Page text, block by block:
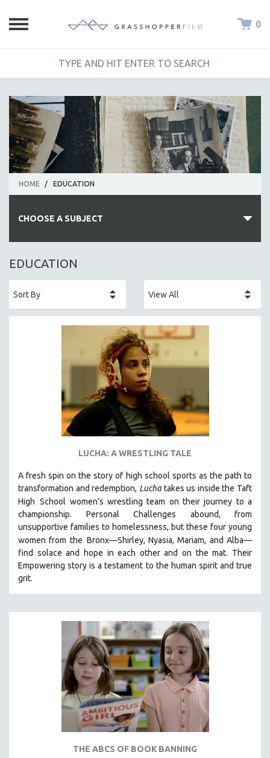
0
HOME / EDUCATION
CHOOSE A SUBJECT
ALL SUBJECTS
AFRICA
ALA NOTABLE VIDEOS
ANTHROPOLOGY
ARCHITECTURE
ASIAN STUDIES
BIOGRAPHY
BUSINESS
CHINA
CINEMA STUDIES
CRIMINAL JUSTICE
DISABILITY STUDIES
EASTERN EUROPE
EDUCATION
ENVIRONMENT
FAMILY RELATIONS
FEATURE FILMS
FOOD STUDIES
EDUCATION
LUCHA: A WRESTLING TALE
A fresh spin on the story of high school sports as the path to
transformation and redemption, Luchatakes us inside the Taft
High School women’s wrestling team on their journey to a
championship. Personal Challenges abound, from
unsupportive families to homelessness, but these four young
women from the Bronx—Shirley, Nyasia, Mariam, and Alba—
find solace and hope in each other and on the mat. Their
Empowering story is a testament to the human spirit and true
grit.
THE ABCS OF BOOK BANNING